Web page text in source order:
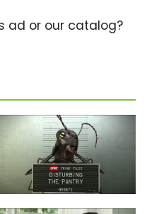
ad or our catalog?